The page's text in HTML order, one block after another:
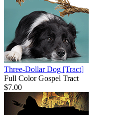
Three-Dollar Dog [Tract]
Full Color Gospel Tract
$7.00